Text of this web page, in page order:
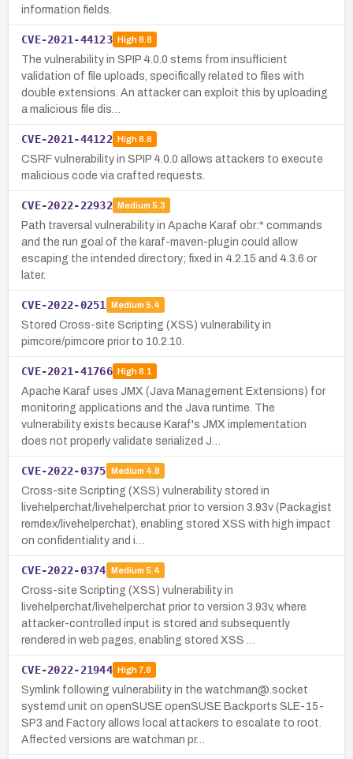
information fields.
CVE-2021-44123 High8.8
The vulnerability in SPIP 4.0.0 stems from insufficient
validation of file uploads, specifically related to files with
double extensions. An attacker can exploit this by uploading
a malicious file dis…
CVE-2021-44122 High8.8
CSRF vulnerability in SPIP 4.0.0 allows attackers to execute
malicious code via crafted requests.
CVE-2022-22932 Medium 5.3
Path traversal vulnerability in Apache Karaf obr:* commands
and the run goal of the karaf-maven-plugin could allow
escaping the intended directory; fixed in 4.2.15 and 4.3.6 or
later.
CVE-2022-0251 Medium 5.4
Stored Cross-site Scripting (XSS) vulnerability in
pimcore/pimcore prior to 10.2.10.
CVE-2021-41766 High8.1
Apache Karaf uses JMX (Java Management Extensions) for
monitoring applications and the Java runtime. The
vulnerability exists because Karaf's JMX implementation
does not properly validate serialized J…
CVE-2022-0375 Medium 4.8
Cross-site Scripting (XSS) vulnerability stored in
livehelperchat/livehelperchat prior to version 3.93v (Packagist
remdex/livehelperchat), enabling stored XSS with high impact
on confidentiality and i…
CVE-2022-0374 Medium 5.4
Cross-site Scripting (XSS) vulnerability in
livehelperchat/livehelperchat prior to version 3.93v, where
attacker-controlled input is stored and subsequently
rendered in web pages, enabling stored XSS …
CVE-2022-21944 High7.8
Symlink following vulnerability in the watchman@.socket
systemd unit on openSUSE openSUSE Backports SLE-15-
SP3 and Factory allows local attackers to escalate to root.
Affected versions are watchman pr…